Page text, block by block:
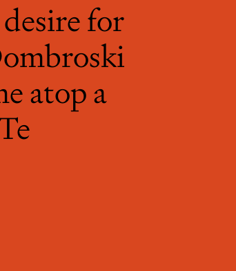
for
atop a